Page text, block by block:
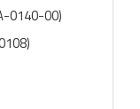
0140-00)